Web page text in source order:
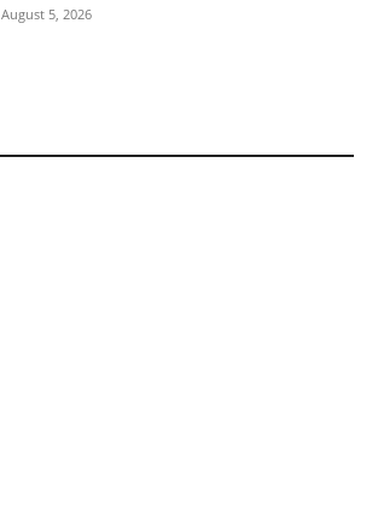
August 5, 2026